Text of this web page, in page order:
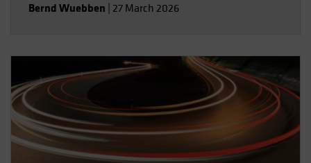
Bernd Wuebben 27 March 2026